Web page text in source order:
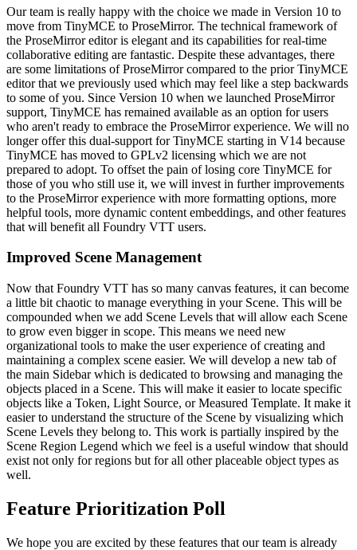
Our team is really happy with the choice we made in Version 10 to
move from TinyMCE to ProseMirror. The technical framework of
the ProseMirror editor is elegant and its capabilities for real-time
collaborative editing are fantastic. Despite these advantages, there
are some limitations of ProseMirror compared to the prior TinyMCE
editor that we previously used which may feel like a step backwards
to some of you. Since Version 10 when we launched ProseMirror
support, TinyMCE has remained available as an option for users
who aren't ready to embrace the ProseMirror experience. We will no
longer offer this dual-support for TinyMCE starting in V14 because
TinyMCE has moved to GPLv2 licensing which we are not
prepared to adopt. To offset the pain of losing core TinyMCE for
those of you who still use it, we will invest in further improvements
to the ProseMirror experience with more formatting options, more
helpful tools, more dynamic content embeddings, and other features
that will benefit all Foundry VTT users.
Improved Scene Management
Now that Foundry VTT has so many canvas features, it can become
a little bit chaotic to manage everything in your Scene. This will be
compounded when we add Scene Levels that will allow each Scene
to grow even bigger in scope. This means we need new
organizational tools to make the user experience of creating and
maintaining a complex scene easier. We will develop a new tab of
the main Sidebar which is dedicated to browsing and managing the
objects placed in a Scene. This will make it easier to locate specific
objects like a Token, Light Source, or Measured Template. It make it
easier to understand the structure of the Scene by visualizing which
Scene Levels they belong to. This work is partially inspired by the
Scene Region Legend which we feel is a useful window that should
exist not only for regions but for all other placeable object types as
well.
Feature Prioritization Poll
We hope you are excited by these features that our team is already